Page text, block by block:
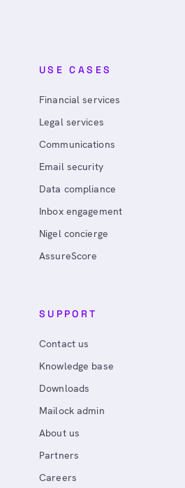
USE CASES
Financial services
Legal services
Communications
Email security
Data compliance
Inbox engagement
Nigel concierge
AssureScore
SUPPORT
Contact us
Knowledge base
Downloads
Mailock admin
About us
Partners
Careers